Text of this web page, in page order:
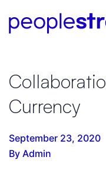
Currency
September 23, 2020
By Admin